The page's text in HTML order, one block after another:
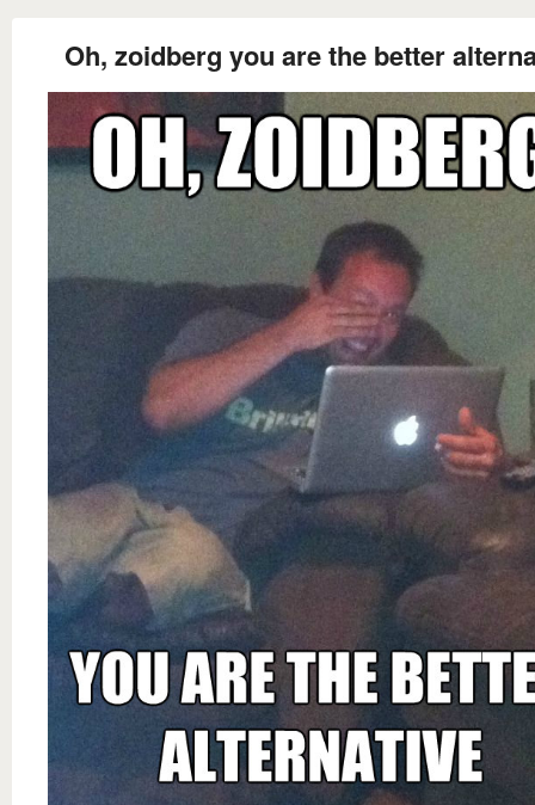
Oh, zoidberg you are the better